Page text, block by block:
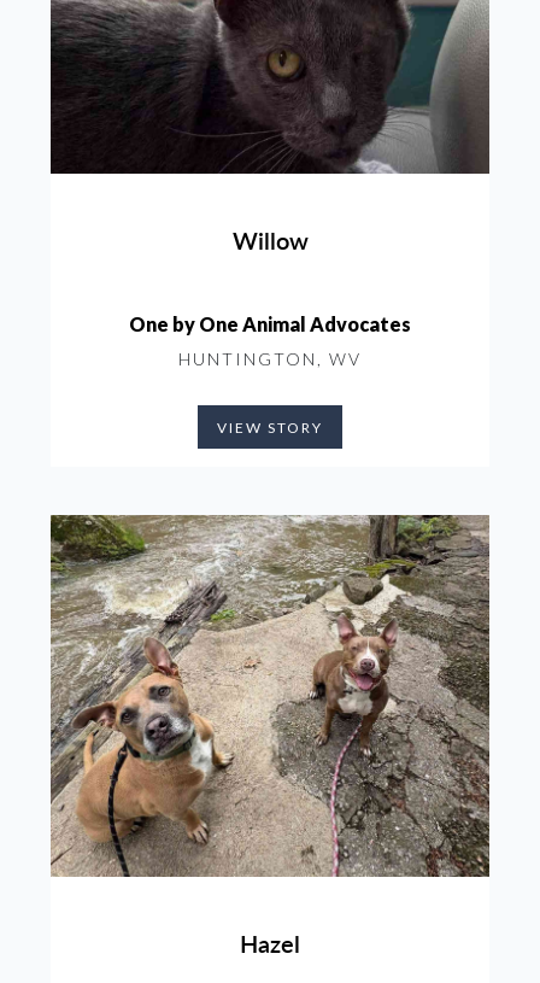
Willow
One by One Animal Advocates
HUNTINGTON, WV
VIEW STORY
Hazel